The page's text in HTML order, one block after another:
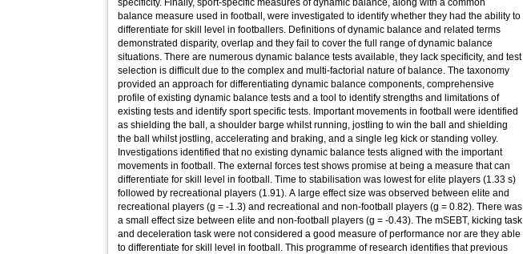
specificity. Finally, sport-specific measures of dynamic balance, along with a common
balance measure used in football, were investigated to identify whether they had the ability to
differentiate for skill level in footballers. Definitions of dynamic balance and related terms
demonstrated disparity, overlap and they fail to cover the full range of dynamic balance
situations. There are numerous dynamic balance tests available, they lack specificity, and test
selection is difficult due to the complex and multi-factorial nature of balance. The taxonomy
provided an approach for differentiating dynamic balance components, comprehensive
profile of existing dynamic balance tests and a tool to identify strengths and limitations of
existing tests and identify sport specific tests. Important movements in football were identified
as shielding the ball, a shoulder barge whilst running, jostling to win the ball and shielding
the ball whilst jostling, accelerating and braking, and a single leg kick or standing volley.
Investigations identified that no existing dynamic balance tests aligned with the important
movements in football. The external forces test shows promise at being a measure that can
differentiate for skill level in football. Time to stabilisation was lowest for elite players (1.33 s)
followed by recreational players (1.91). A large effect size was observed between elite and
recreational players (g = -1.3) and recreational and non-football players (g = 0.82). There was
a small effect size between elite and non-football players (g = -0.43). The mSEBT, kicking task
and deceleration task were not considered a good measure of performance nor are they able
to differentiate for skill level in football. This programme of research identifies that previous